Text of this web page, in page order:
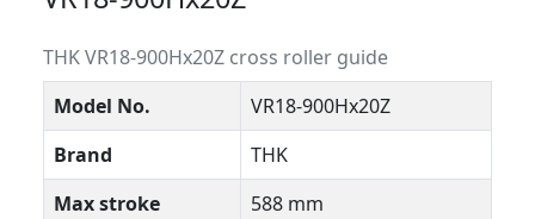
THK VR18-900Hx20Z cross roller guide
Model No.
VR18-900Hx20Z
Brand
THK
Max stroke
588 mm